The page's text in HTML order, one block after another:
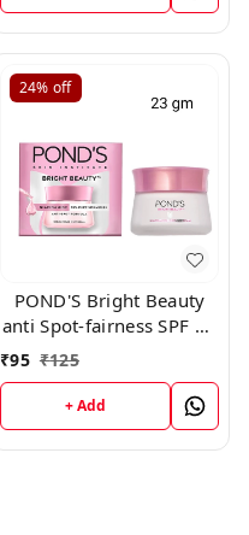
24% off
POND'S Bright Beauty
anti Spot-fairness SPF 15
Day Cream 23gm
₹95 ₹125
+ Add